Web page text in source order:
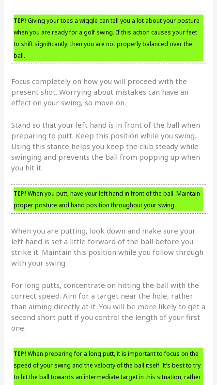
TIP! Giving your toes a wiggle can tell you a lot about your posture
when you are ready for a golf swing. If this action causes your feet
to shift significantly, then you are not properly balanced over the
ball.
Focus completely on how you will proceed with the
present shot. Worrying about mistakes can have an
effect on your swing, so move on.
Stand so that your left hand is in front of the ball when
preparing to putt. Keep this position while you swing.
Using this stance helps you keep the club steady while
swinging and prevents the ball from popping up when
you hit it.
TIP! When you putt, have your left hand in front of the ball. Maintain
proper posture and hand position throughout your swing.
When you are putting, look down and make sure your
left hand is set a little forward of the ball before you
strike it. Maintain this position while you follow through
with your swing.
For long putts, concentrate on hitting the ball with the
correct speed. Aim for a target near the hole, rather
than aiming directly at it. You will be more likely to get a
second short putt if you control the length of your first
one.
TIP! When preparing for a long putt, it is important to focus on the
speed of your swing and the velocity of the ball itself. It’s best to try
to hit the ball towards an intermediate target in this situation, rather